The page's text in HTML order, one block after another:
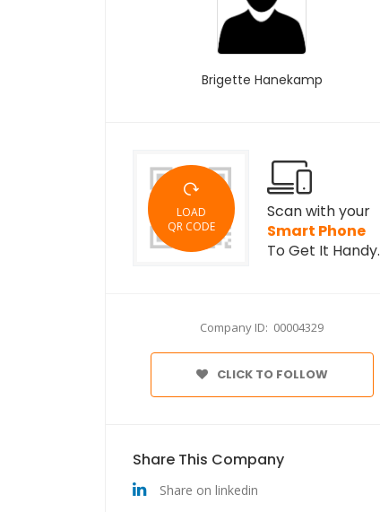
Brigette Hanekamp
LOAD
QR CODE
Scan with your
Smart Phone
To Get It Handy.
Company ID: 00004329
CLICK TO FOLLOW
Share This Company
Share on linkedin